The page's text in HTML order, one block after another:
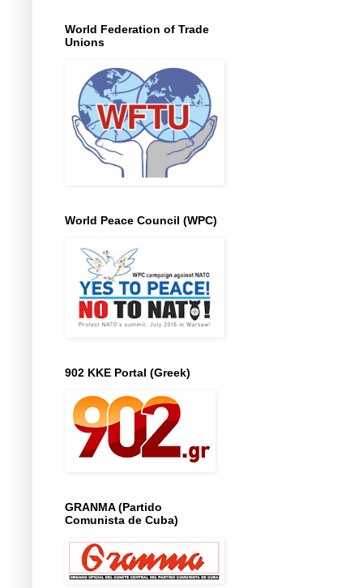
World Federation of Trade
Unions
World Peace Council (WPC)
902 KKE Portal (Greek)
GRANMA (Partido
Comunista de Cuba)